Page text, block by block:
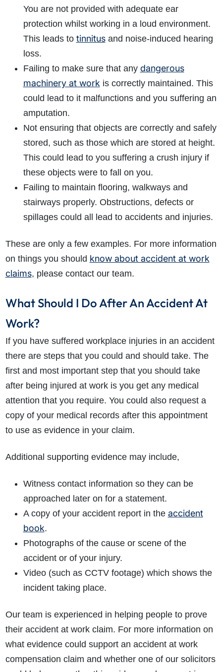
You are not provided with adequate ear
protection whilst working in a loud environment.
This leads to tinnitusand noise-induced hearing
loss.
Failing to make sure that any dangerous
machinery at workis correctly maintained. This
could lead to it malfunctions and you suffering an
amputation.
Not ensuring that objects are correctly and safely
stored, such as those which are stored at height.
This could lead to you suffering a crush injury if
these objects were to fall on you.
Failing to maintain flooring, walkways and
stairways properly. Obstructions, defects or
spillages could all lead to accidents and injuries.
These are only a few examples. For more information
on things you should know about accident at work
claims, please contact our team.
What Should I Do After An Accident At
Work?
If you have suffered workplace injuries in an accident
there are steps that you could and should take. The
first and most important step that you should take
after being injured at work is you get any medical
attention that you require. You could also request a
copy of your medical records after this appointment
to use as evidence in your claim.
Additional supporting evidence may include,
Witness contact information so they can be
approached later on for a statement.
A copy of your accident report in the accident
book.
Photographs of the cause or scene of the
accident or of your injury.
Video (such as CCTV footage) which shows the
incident taking place.
Our team is experienced in helping people to prove
their accident at work claim. For more information on
what evidence could support an accident at work
compensation claim and whether one of our solicitors